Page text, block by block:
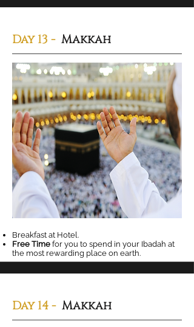
Day 13 - Makkah
Breakfast at Hotel.
Free Time for you to spend in your Ibadah at
the most rewarding place on earth.
Day 14- Makkah